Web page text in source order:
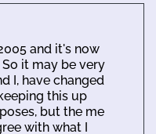
and it's now
it may be very
I, have changed
this up
but the me
with what I